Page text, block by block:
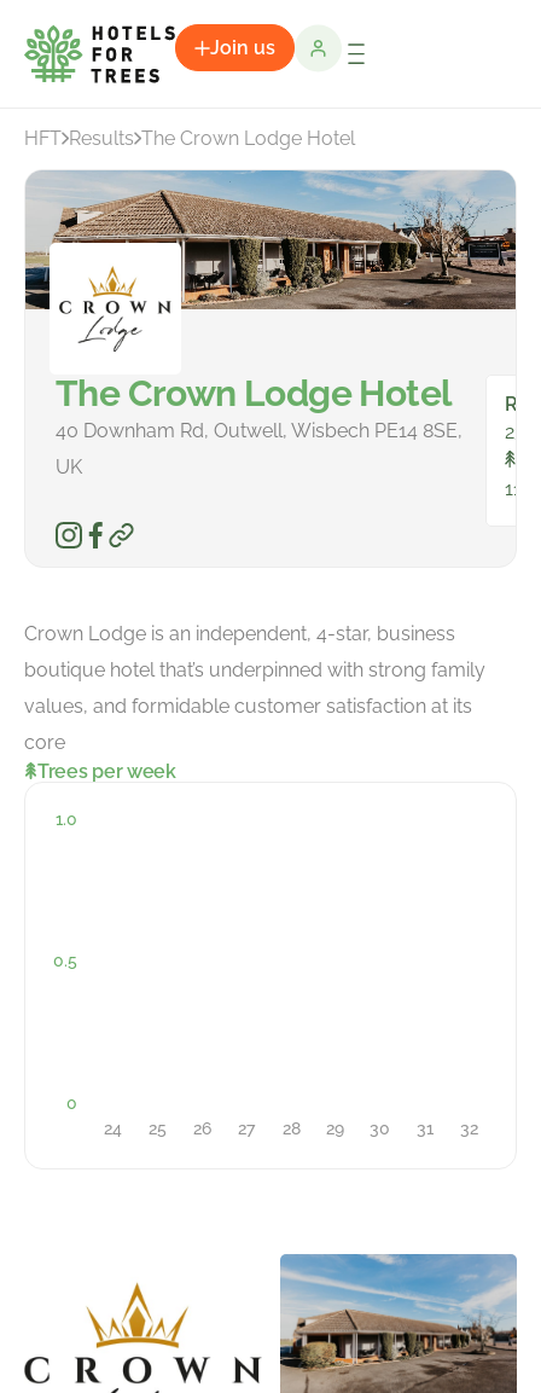
Join us
HFT Results The Crown Lodge Hotel
The Crown Lodge Hotel
40 Downham Rd, Outwell, Wisbech PE14 8SE,
UK
23
11
Crown Lodge is an independent, 4-star, business
boutique hotel that’s underpinned with strong family
values, and formidable customer satisfaction at its
core
Trees per week